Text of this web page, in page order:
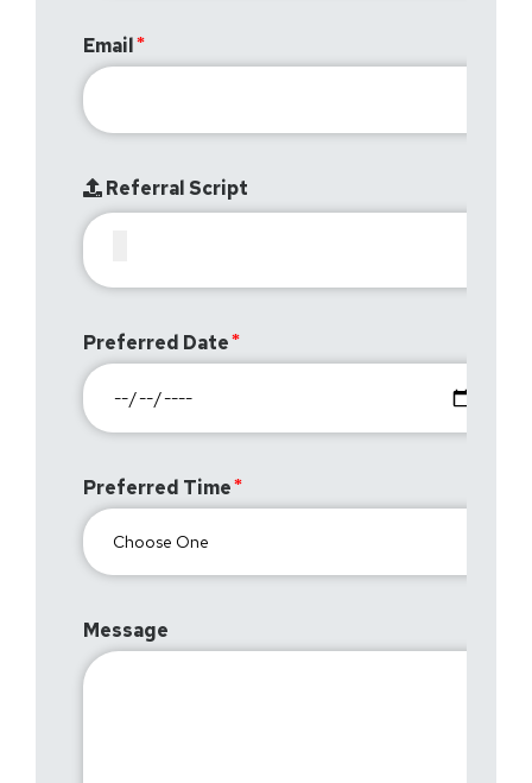
Email
Referral Script
Preferred Date
Preferred Time
Message